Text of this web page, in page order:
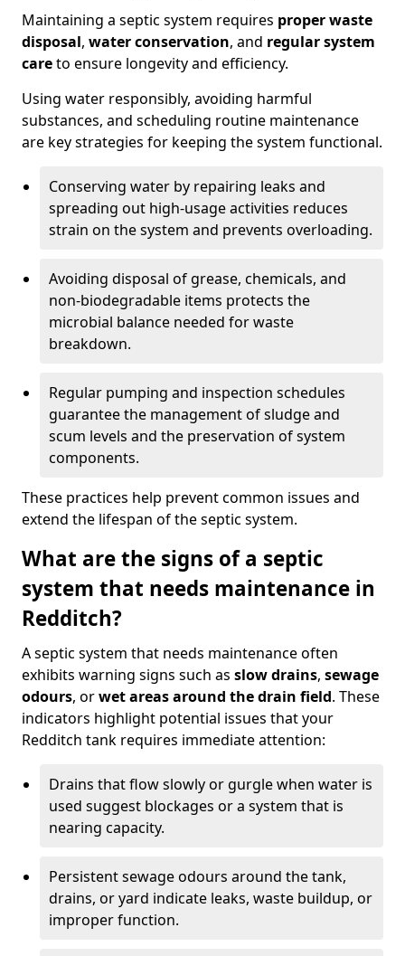
Maintaining a septic system requires proper waste
disposal, water conservation, and regular system
careto ensure longevity and efficiency.
Using water responsibly, avoiding harmful
substances, and scheduling routine maintenance
are key strategies for keeping the system functional.
Conserving water by repairing leaks and
spreading out high-usage activities reduces
strain on the system and prevents overloading.
Avoiding disposal of grease, chemicals, and
non-biodegradable items protects the
microbial balance needed for waste
breakdown.
Regular pumping and inspection schedules
guarantee the management of sludge and
scum levels and the preservation of system
components.
These practices help prevent common issues and
extend the lifespan of the septic system.
What are the signs of a septic
system that needs maintenance in
Redditch?
A septic system that needs maintenance often
exhibits warning signs such as slow drains, sewage
odours, orwet areas around the drain field. These
indicators highlight potential issues that your
Redditch tank requires immediate attention:
Drains that flow slowly or gurgle when water is
used suggest blockages or a system that is
nearing capacity.
Persistent sewage odours around the tank,
drains, or yard indicate leaks, waste buildup, or
improper function.